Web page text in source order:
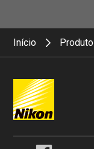
Início